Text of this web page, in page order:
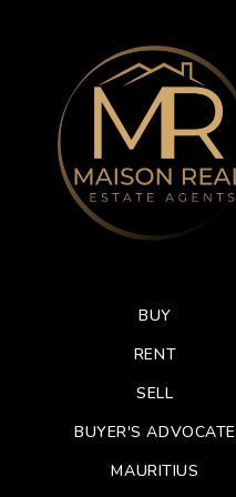
BUY
RENT
SELL
BUYER'S ADVOCATE
MAURITIUS